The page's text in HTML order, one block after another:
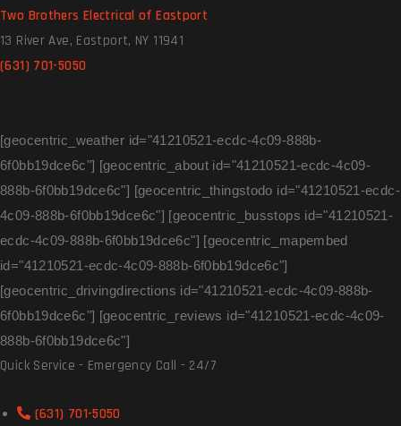
Two Brothers Electrical of Eastport
13 River Ave, Eastport, NY 11941
(631) 701-5050
[geocentric_weather id="41210521-ecdc-4c09-888b-
6f0bb19dce6c"] [geocentric_about id="41210521-ecdc-4c09-
888b-6f0bb19dce6c"] [geocentric_thingstodo id="41210521-ecdc-
4c09-888b-6f0bb19dce6c"] [geocentric_busstops id="41210521-
ecdc-4c09-888b-6f0bb19dce6c"] [geocentric_mapembed
id="41210521-ecdc-4c09-888b-6f0bb19dce6c"]
[geocentric_drivingdirections id="41210521-ecdc-4c09-888b-
6f0bb19dce6c"] [geocentric_reviews id="41210521-ecdc-4c09-
888b-6f0bb19dce6c"]
Quick Service - Emergency Call - 24/7
(631) 701-5050